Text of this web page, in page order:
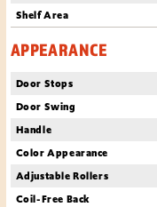
Shelf Area
APPEARANCE
Door Stops
Door Swing
Handle
Color Appearance
Adjustable Rollers
Coil-Free Back